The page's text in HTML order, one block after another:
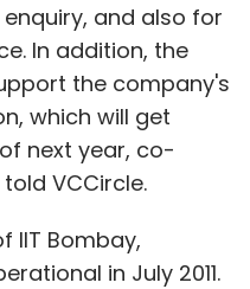
Newsletter
Subscribe
and also for
In addition, the
the company's
which will get
next year, co-
VCCircle.
IIT Bombay,
in July 2011.